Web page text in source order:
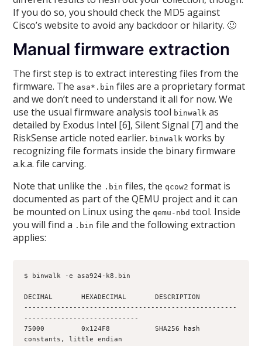
If you do so, you should check the MD5 against
Cisco’s website to avoid any backdoor or hilarity. 🙂
Manual firmware extraction
The first step is to extract interesting files from the
firmware. The asa*.bin files are a proprietary format
and we don’t need to understand it all for now. We
use the usual firmware analysis tool binwalk as
detailed by Exodus Intel [6], Silent Signal [7] and the
RiskSense article noted earlier. binwalk works by
recognizing file formats inside the binary firmware
a.k.a. file carving.
Note that unlike the .bin files, the qcow2 format is
documented as part of the QEMU project and it can
be mounted on Linux using the qemu-nbd tool. Inside
you will find a .bin file and the following extraction
applies:
$ binwalk -e asa924-k8.bin
DECIMAL       HEXADECIMAL       DESCRIPTION
----------------------------------------------------
----------------------------
75000         0x124F8           SHA256 hash
constants, little endian